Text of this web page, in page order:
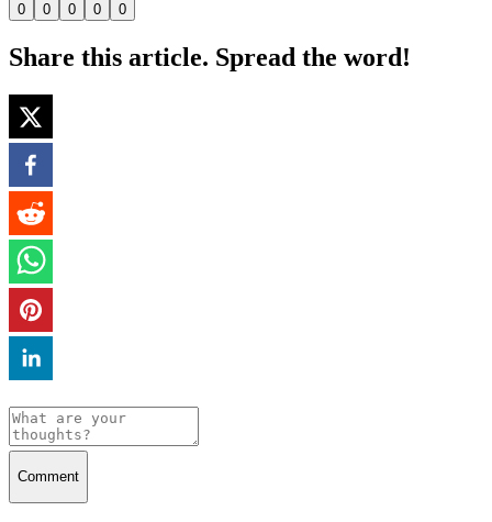
0 0 0 0 0
Share this article. Spread the word!
Comment